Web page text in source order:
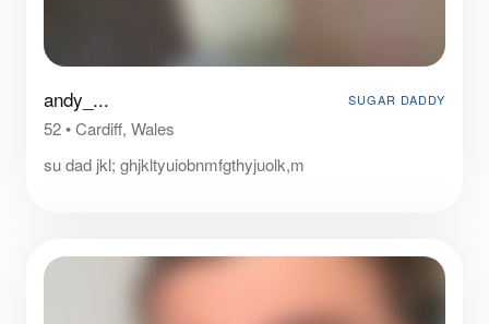
andy_... SUGAR DADDY
52•Cardiff, Wales
su dad jkl; ghjkltyuiobnmfgthyjuolk,m